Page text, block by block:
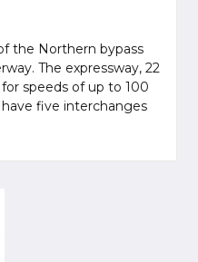
the Northern bypass
The expressway, 22
speeds of up to 100
five interchanges